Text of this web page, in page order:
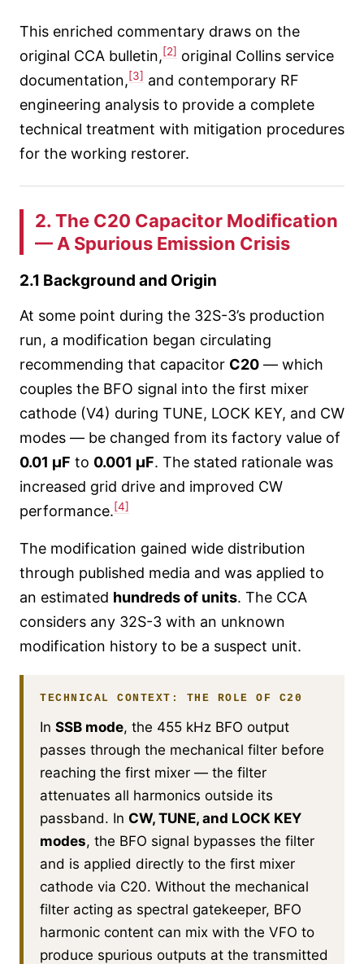
This enriched commentary draws on the
original CCA bulletin,[2] original Collins service
documentation,[3] and contemporary RF
engineering analysis to provide a complete
technical treatment with mitigation procedures
for the working restorer.
2. The C20 Capacitor Modification
— A Spurious Emission Crisis
2.1 Background and Origin
At some point during the 32S-3’s production
run, a modification began circulating
recommending that capacitor C20 — which
couples the BFO signal into the first mixer
cathode (V4) during TUNE, LOCK KEY, and CW
modes — be changed from its factory value of
0.01 µF to 0.001 µF. The stated rationale was
increased grid drive and improved CW
performance.[4]
The modification gained wide distribution
through published media and was applied to
an estimated hundreds of units. The CCA
considers any 32S-3 with an unknown
modification history to be a suspect unit.
TECHNICAL CONTEXT: THE ROLE OF C20
In SSB mode, the 455 kHz BFO output
passes through the mechanical filter before
reaching the first mixer — the filter
attenuates all harmonics outside its
passband. In CW, TUNE, and LOCK KEY
modes, the BFO signal bypasses the filter
and is applied directly to the first mixer
cathode via C20. Without the mechanical
filter acting as spectral gatekeeper, BFO
harmonic content can mix with the VFO to
produce spurious outputs at the transmitted